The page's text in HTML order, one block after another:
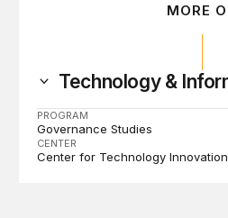
MORE
Technology &
PROGRAM
Governance Studies
CENTER
Center for Technology